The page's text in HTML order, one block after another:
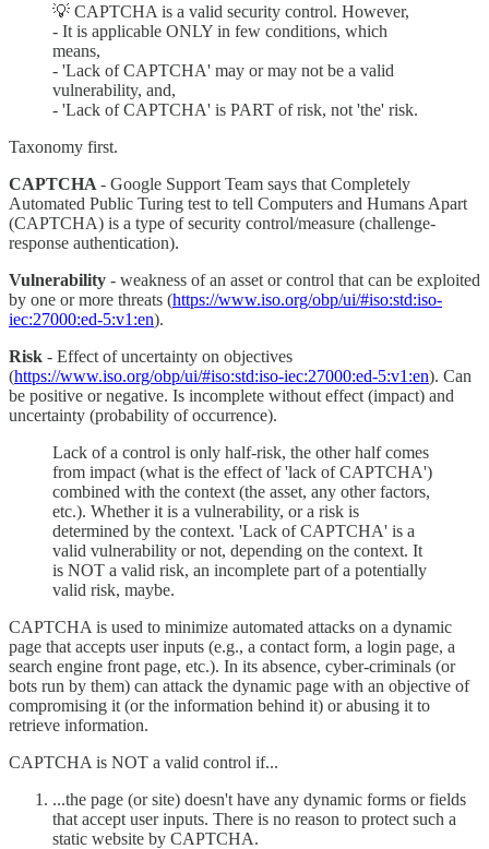
💡 CAPTCHA is a valid security control. However,
- It is applicable ONLY in few conditions, which
means,
- 'Lack of CAPTCHA' may or may not be a valid
vulnerability, and,
- 'Lack of CAPTCHA' is PART of risk, not 'the' risk.
Taxonomy first.
CAPTCHA - Google Support Team says that Completely
Automated Public Turing test to tell Computers and Humans Apart
(CAPTCHA) is a type of security control/measure (challenge-
response authentication).
Vulnerability - weakness of an asset or control that can be exploited
by one or more threats (https://www.iso.org/obp/ui/#iso:std:iso-
iec:27000:ed-5:v1:en).
Risk - Effect of uncertainty on objectives
(https://www.iso.org/obp/ui/#iso:std:iso-iec:27000:ed-5:v1:en). Can
be positive or negative. Is incomplete without effect (impact) and
uncertainty (probability of occurrence).
Lack of a control is only half-risk, the other half comes
from impact (what is the effect of 'lack of CAPTCHA')
combined with the context (the asset, any other factors,
etc.). Whether it is a vulnerability, or a risk is
determined by the context. 'Lack of CAPTCHA' is a
valid vulnerability or not, depending on the context. It
is NOT a valid risk, an incomplete part of a potentially
valid risk, maybe.
CAPTCHA is used to minimize automated attacks on a dynamic
page that accepts user inputs (e.g., a contact form, a login page, a
search engine front page, etc.). In its absence, cyber-criminals (or
bots run by them) can attack the dynamic page with an objective of
compromising it (or the information behind it) or abusing it to
retrieve information.
CAPTCHA is NOT a valid control if...
...the page (or site) doesn't have any dynamic forms or fields
that accept user inputs. There is no reason to protect such a
static website by CAPTCHA.